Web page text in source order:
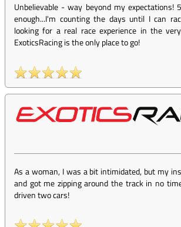
Unbelievable - way beyond my
enough...I'm counting the days until I can
looking for a real race experience in the
ExoticsRacing is the only place to go!
As a woman, I was a bit intimidated, but my
and got me zipping around the track in no
driven two cars!